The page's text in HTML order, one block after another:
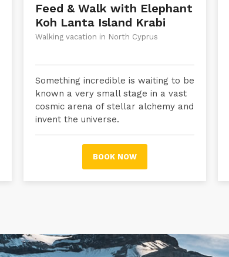
Feed & Walk with Elephant
Koh Lanta Island Krabi
Walking vacation in North Cyprus
Something incredible is waiting to be
known a very small stage in a vast
cosmic arena of stellar alchemy and
invent the universe.
BOOK NOW